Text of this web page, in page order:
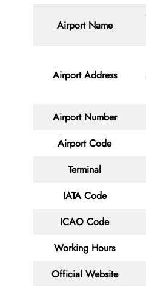
Airport Name
Airport Address
Airport Number
Airport Code
Terminal
IATA Code
ICAO Code
Working Hours
Official Website